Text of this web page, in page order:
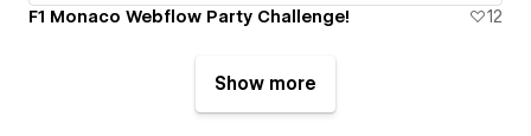
F1 Monaco Webflow Party Challenge! 12
Show more